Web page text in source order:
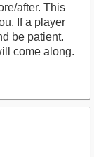
after. This
If a player
be patient.
come along.